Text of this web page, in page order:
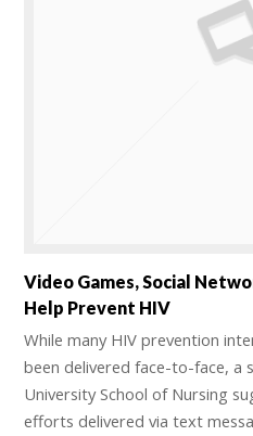
Video Games, Social
Help Prevent HIV
While many HIV prevention
been delivered face-to-face, a
University School of Nursing
efforts delivered via text